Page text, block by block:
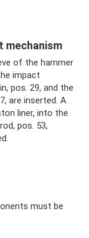
mechanism
of the hammer
impact
pos. 29, and the
are inserted. A
liner, into the
pos. 53,
must be